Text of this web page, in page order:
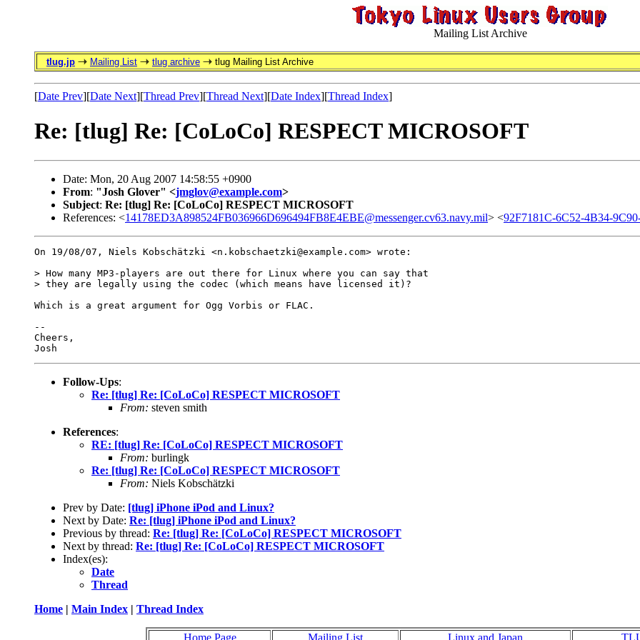
Mailing List Archive
tlug.jp Mailing List tlug archive tlug Mailing List Archive
[Date Prev][Date Next][Thread Prev][Thread Next][Date Index][Thread Index]
Re: [tlug] Re: [CoLoCo] RESPECT MICROSOFT
Date: Mon, 20 Aug 2007 14:58:55 +0900
From: "Josh Glover" <jmglov@example.com>
Subject: Re: [tlug] Re: [CoLoCo] RESPECT MICROSOFT
References: <14178ED3A898524FB036966D696494FB8E4EBE@messenger.cv63.navy.mil> <92F7181C-6C52-4B34-
On 19/08/07, Niels Kobschätzki <n.kobschaetzki@example.com> wrote:
> How many MP3-players are out there for Linux where you can say that
> they are legally using the codec (which means have licensed it)?
Which is a great argument for Ogg Vorbis or FLAC.
--
Cheers,
Follow-Ups:
Re: [tlug] Re: [CoLoCo] RESPECT MICROSOFT
From: steven smith
References:
RE: [tlug] Re: [CoLoCo] RESPECT MICROSOFT
From: burlingk
Re: [tlug] Re: [CoLoCo] RESPECT MICROSOFT
From: Niels Kobschätzki
Prev by Date: [tlug] iPhone iPod and Linux?
Next by Date: Re: [tlug] iPhone iPod and Linux?
Previous by thread: Re: [tlug] Re: [CoLoCo] RESPECT MICROSOFT
Next by thread: Re: [tlug] Re: [CoLoCo] RESPECT MICROSOFT
Index(es):
Date
Thread
Home | Main Index | Thread Index
Home Page Mailing List Linux and Japan